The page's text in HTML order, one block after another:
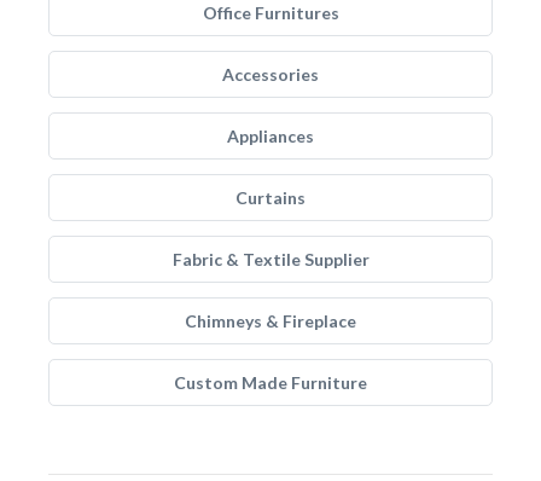
Office Furnitures
Accessories
Appliances
Curtains
Fabric & Textile Supplier
Chimneys & Fireplace
Custom Made Furniture